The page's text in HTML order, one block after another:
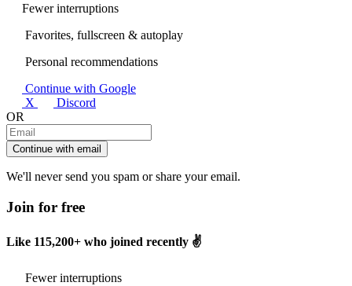
Fewer interruptions
Favorites, fullscreen & autoplay
Personal recommendations
Continue with Google
X
Discord
OR
Continue with email
We'll never send you spam or share your email.
Join for free
Like 115,200+ who joined recently ✌️
Fewer interruptions